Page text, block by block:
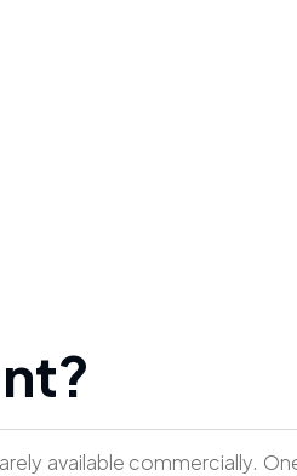
available commercially.